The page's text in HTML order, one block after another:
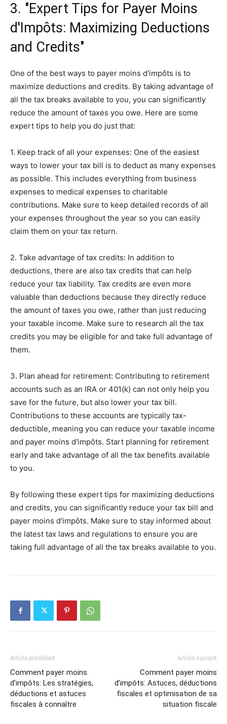
3. "Expert Tips for Payer Moins
d'Impôts: Maximizing Deductions
and Credits"
One of the best ways to payer moins d'impôts is to
maximize deductions and credits. By taking advantage of
all the tax breaks available to you, you can significantly
reduce the amount of taxes you owe. Here are some
expert tips to help you do just that:
1. Keep track of all your expenses: One of the easiest
ways to lower your tax bill is to deduct as many expenses
as possible. This includes everything from business
expenses to medical expenses to charitable
contributions. Make sure to keep detailed records of all
your expenses throughout the year so you can easily
claim them on your tax return.
2. Take advantage of tax credits: In addition to
deductions, there are also tax credits that can help
reduce your tax liability. Tax credits are even more
valuable than deductions because they directly reduce
the amount of taxes you owe, rather than just reducing
your taxable income. Make sure to research all the tax
credits you may be eligible for and take full advantage of
them.
3. Plan ahead for retirement: Contributing to retirement
accounts such as an IRA or 401(k) can not only help you
save for the future, but also lower your tax bill.
Contributions to these accounts are typically tax-
deductible, meaning you can reduce your taxable income
and payer moins d'impôts. Start planning for retirement
early and take advantage of all the tax benefits available
to you.
By following these expert tips for maximizing deductions
and credits, you can significantly reduce your tax bill and
payer moins d'impôts. Make sure to stay informed about
the latest tax laws and regulations to ensure you are
taking full advantage of all the tax breaks available to you.
Article précédent
Comment payer moins
d’impôts: Les stratégies,
déductions et astuces
fiscales à connaître
Article suivant
Comment payer moins
d’impôts: Astuces, déductions
fiscales et optimisation de sa
situation fiscale